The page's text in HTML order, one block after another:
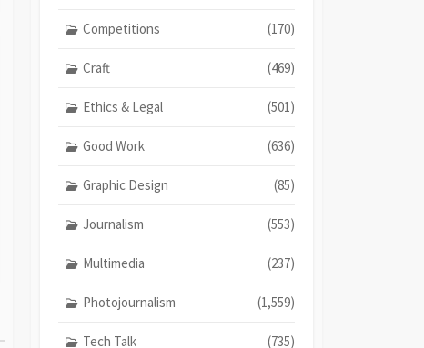
Competitions (170)
Craft (469)
Ethics & Legal (501)
Good Work (636)
Graphic Design (85)
Journalism (553)
Multimedia (237)
Photojournalism (1,559)
Tech Talk (735)